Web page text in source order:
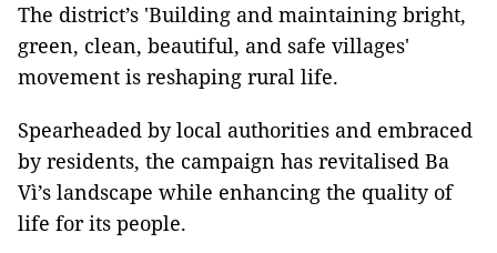
The district’s 'Building and maintaining bright,
green, clean, beautiful, and safe villages'
movement is reshaping rural life.
Spearheaded by local authorities and embraced
by residents, the campaign has revitalised Ba
Vì’s landscape while enhancing the quality of
life for its people.